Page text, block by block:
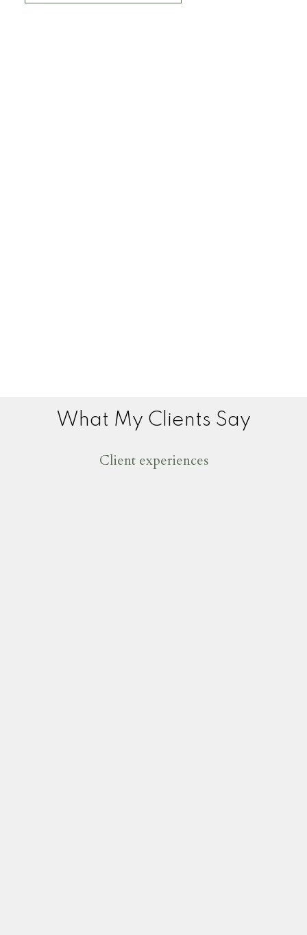
What My Clients Say
Client experiences